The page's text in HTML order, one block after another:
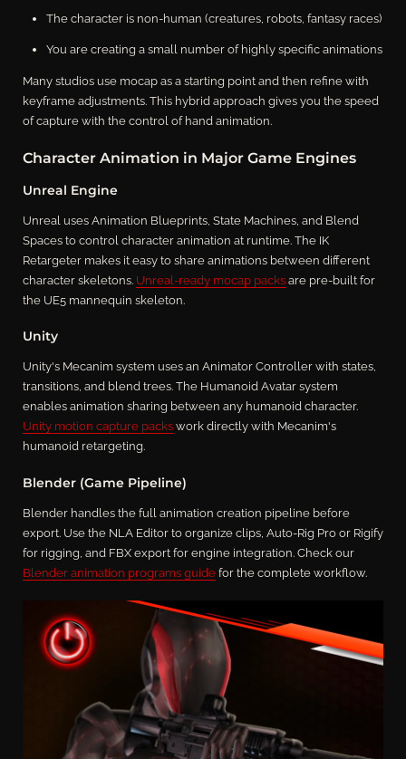
The character is non-human (creatures, robots, fantasy races)
You are creating a small number of highly specific animations
Many studios use mocap as a starting point and then refine with
keyframe adjustments. This hybrid approach gives you the speed
of capture with the control of hand animation.
Character Animation in Major Game Engines
Unreal Engine
Unreal uses Animation Blueprints, State Machines, and Blend
Spaces to control character animation at runtime. The IK
Retargeter makes it easy to share animations between different
character skeletons. Unreal-ready mocap packs are pre-built for
the UE5 mannequin skeleton.
Unity
Unity's Mecanim system uses an Animator Controller with states,
transitions, and blend trees. The Humanoid Avatar system
enables animation sharing between any humanoid character.
Unity motion capture packs work directly with Mecanim's
humanoid retargeting.
Blender (Game Pipeline)
Blender handles the full animation creation pipeline before
export. Use the NLA Editor to organize clips, Auto-Rig Pro or Rigify
for rigging, and FBX export for engine integration. Check our
Blender animation programs guide for the complete workflow.